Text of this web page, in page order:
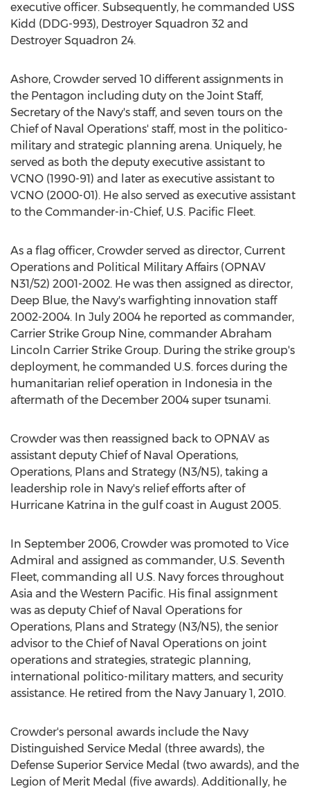
executive officer. Subsequently, he commanded USS
Kidd (DDG-993), Destroyer Squadron 32 and
Destroyer Squadron 24.
Ashore, Crowder served 10 different assignments in
the Pentagon including duty on the Joint Staff,
Secretary of the Navy's staff, and seven tours on the
Chief of Naval Operations' staff, most in the politico-
military and strategic planning arena. Uniquely, he
served as both the deputy executive assistant to
VCNO (1990-91) and later as executive assistant to
VCNO (2000-01). He also served as executive assistant
to the Commander-in-Chief, U.S. Pacific Fleet.
As a flag officer, Crowder served as director, Current
Operations and Political Military Affairs (OPNAV
N31/52) 2001-2002. He was then assigned as director,
Deep Blue, the Navy's warfighting innovation staff
2002-2004. In July 2004 he reported as commander,
Carrier Strike Group Nine, commander Abraham
Lincoln Carrier Strike Group. During the strike group's
deployment, he commanded U.S. forces during the
humanitarian relief operation in Indonesia in the
aftermath of the December 2004 super tsunami.
Crowder was then reassigned back to OPNAV as
assistant deputy Chief of Naval Operations,
Operations, Plans and Strategy (N3/N5), taking a
leadership role in Navy's relief efforts after of
Hurricane Katrina in the gulf coast in August 2005.
In September 2006, Crowder was promoted to Vice
Admiral and assigned as commander, U.S. Seventh
Fleet, commanding all U.S. Navy forces throughout
Asia and the Western Pacific. His final assignment
was as deputy Chief of Naval Operations for
Operations, Plans and Strategy (N3/N5), the senior
advisor to the Chief of Naval Operations on joint
operations and strategies, strategic planning,
international politico-military matters, and security
assistance. He retired from the Navy January 1, 2010.
Crowder's personal awards include the Navy
Distinguished Service Medal (three awards), the
Defense Superior Service Medal (two awards), and the
Legion of Merit Medal (five awards). Additionally, he